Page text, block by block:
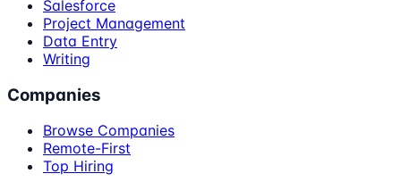
Salesforce
Project Management
Data Entry
Writing
Companies
Browse Companies
Remote-First
Top Hiring